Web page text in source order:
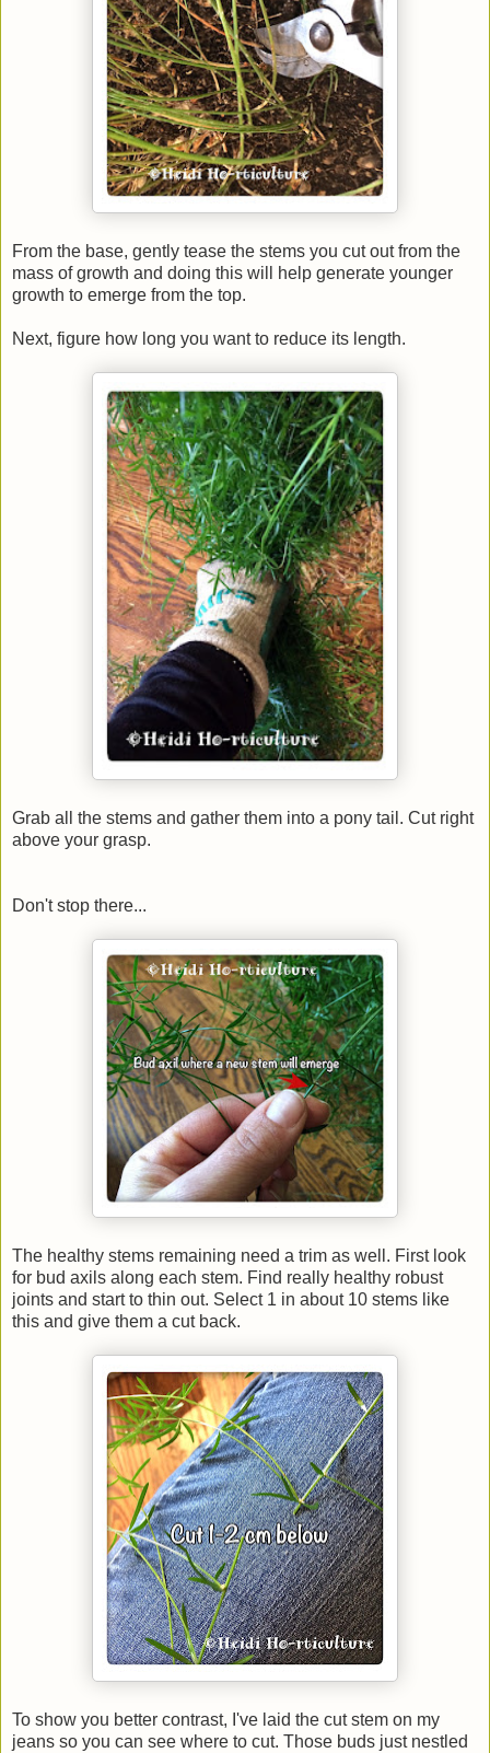
From the base, gently tease the stems you cut out from the
mass of growth and doing this will help generate younger
growth to emerge from the top.
Next, figure how long you want to reduce its length.
Grab all the stems and gather them into a pony tail. Cut right
above your grasp.
Don't stop there...
The healthy stems remaining need a trim as well. First look
for bud axils along each stem. Find really healthy robust
joints and start to thin out. Select 1 in about 10 stems like
this and give them a cut back.
To show you better contrast, I've laid the cut stem on my
jeans so you can see where to cut. Those buds just nestled